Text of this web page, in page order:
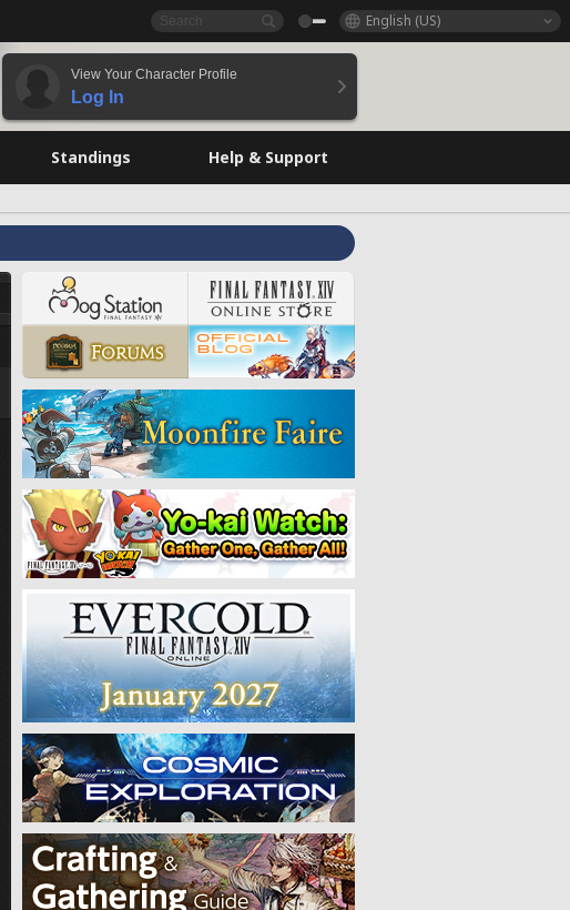
English (US)
View Your Character Profile
Log In
Standings Help & Support